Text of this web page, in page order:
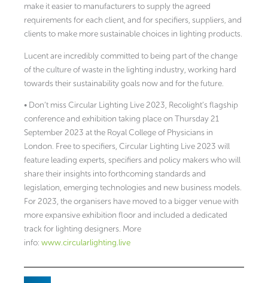
make it easier to manufacturers to supply the agreed
requirements for each client, and for specifiers, suppliers, and
clients to make more sustainable choices in lighting products.
Lucent are incredibly committed to being part of the change
of the culture of waste in the lighting industry, working hard
towards their sustainability goals now and for the future.
• Don’t miss Circular Lighting Live 2023, Recolight’s flagship
conference and exhibition taking place on Thursday 21
September 2023 at the Royal College of Physicians in
London. Free to specifiers, Circular Lighting Live 2023 will
feature leading experts, specifiers and policy makers who will
share their insights into forthcoming standards and
legislation, emerging technologies and new business models.
For 2023, the organisers have moved to a bigger venue with
more expansive exhibition floor and included a dedicated
track for lighting designers. More
info: www.circularlighting.live